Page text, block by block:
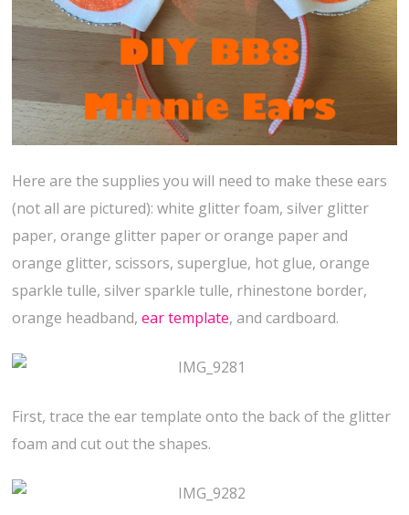
Here are the supplies you will need to make these ears
(not all are pictured): white glitter foam, silver glitter
paper, orange glitter paper or orange paper and
orange glitter, scissors, superglue, hot glue, orange
sparkle tulle, silver sparkle tulle, rhinestone border,
orange headband,ear template, and cardboard.
First, trace the ear template onto the back of the glitter
foam and cut out the shapes.